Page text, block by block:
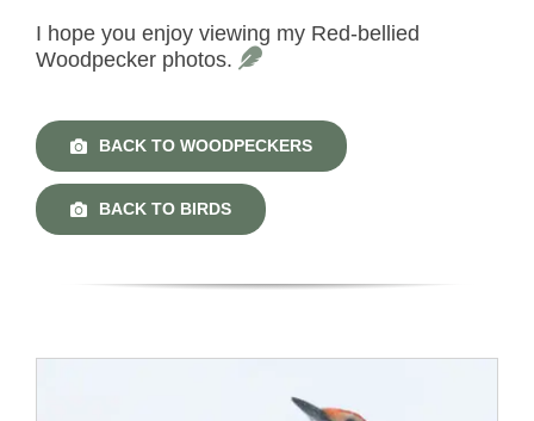
I hope you enjoy viewing my Red-bellied
Woodpecker photos.
BACK TO WOODPECKERS
BACK TO BIRDS